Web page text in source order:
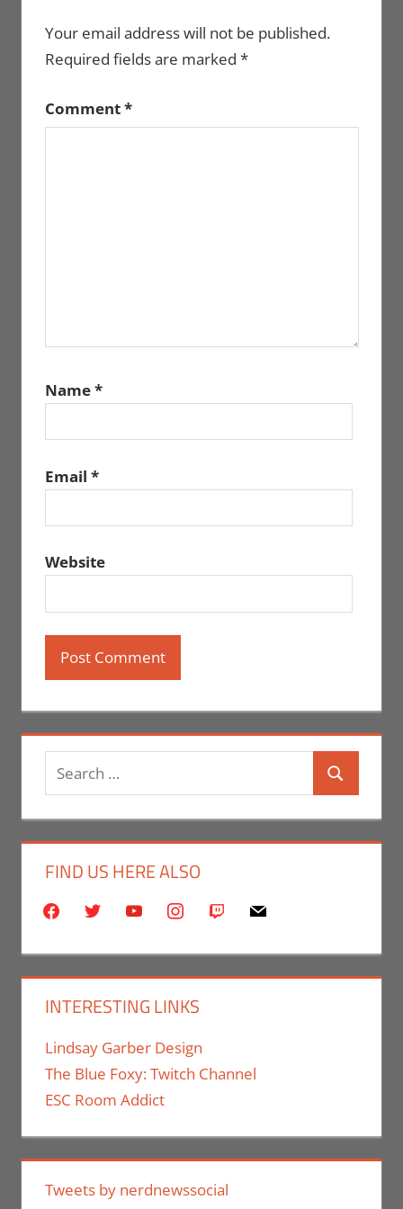
Your email address will not be published.
Required fields are marked *
Comment*
Name*
Email *
Website
Search
for:
Search
FIND US HERE ALSO
facebooktwitter youtubeinstagram
twitch mail
INTERESTING LINKS
Lindsay Garber Design
The Blue Foxy: Twitch Channel
ESC Room Addict
Tweets by nerdnewssocial